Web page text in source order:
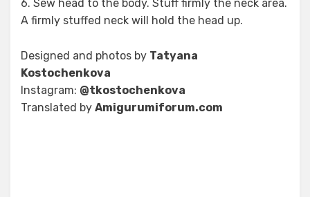
6. Sew head to the body. Stuff firmly the neck area.
A firmly stuffed neck will hold the head up.
Designed and photos by Tatyana
Kostochenkova
Instagram: @tkostochenkova
Translated by Amigurumiforum.com